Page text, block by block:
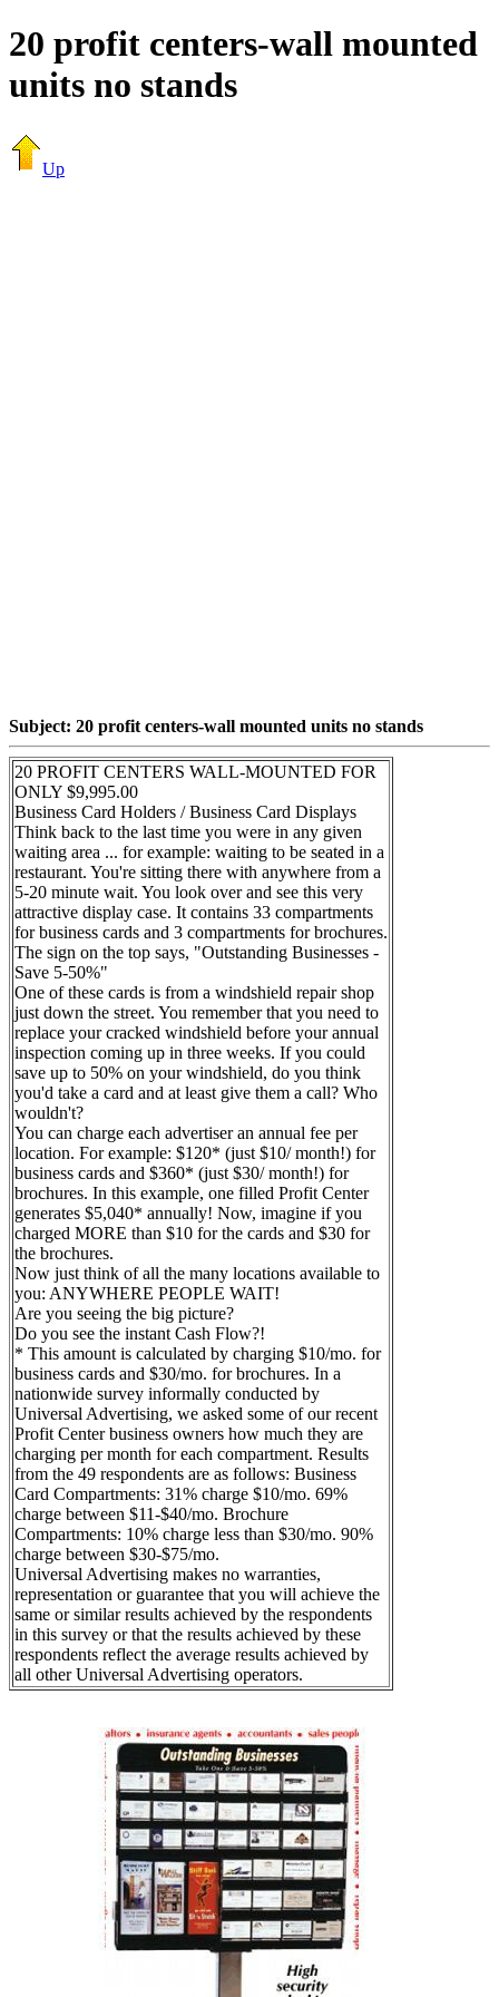
20 profit centers-wall mounted
units no stands
Up
Subject: 20 profit centers-wall mounted units no stands
20 PROFIT CENTERS WALL-MOUNTED FOR
ONLY $9,995.00
Business Card Holders / Business Card Displays
Think back to the last time you were in any given
waiting area ... for example: waiting to be seated in a
restaurant. You're sitting there with anywhere from a
5-20 minute wait. You look over and see this very
attractive display case. It contains 33 compartments
for business cards and 3 compartments for brochures.
The sign on the top says, "Outstanding Businesses -
Save 5-50%"
One of these cards is from a windshield repair shop
just down the street. You remember that you need to
replace your cracked windshield before your annual
inspection coming up in three weeks. If you could
save up to 50% on your windshield, do you think
you'd take a card and at least give them a call? Who
wouldn't?
You can charge each advertiser an annual fee per
location. For example: $120* (just $10/ month!) for
business cards and $360* (just $30/ month!) for
brochures. In this example, one filled Profit Center
generates $5,040* annually! Now, imagine if you
charged MORE than $10 for the cards and $30 for
the brochures.
Now just think of all the many locations available to
you: ANYWHERE PEOPLE WAIT!
Are you seeing the big picture?
Do you see the instant Cash Flow?!
* This amount is calculated by charging $10/mo. for
business cards and $30/mo. for brochures. In a
nationwide survey informally conducted by
Universal Advertising, we asked some of our recent
Profit Center business owners how much they are
charging per month for each compartment. Results
from the 49 respondents are as follows: Business
Card Compartments: 31% charge $10/mo. 69%
charge between $11-$40/mo. Brochure
Compartments: 10% charge less than $30/mo. 90%
charge between $30-$75/mo.
Universal Advertising makes no warranties,
representation or guarantee that you will achieve the
same or similar results achieved by the respondents
in this survey or that the results achieved by these
respondents reflect the average results achieved by
all other Universal Advertising operators.